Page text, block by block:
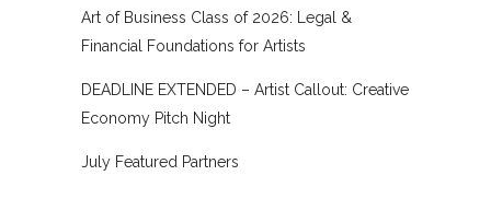
Art of Business Class of 2026: Legal &
Financial Foundations for Artists
DEADLINE EXTENDED – Artist Callout: Creative
Economy Pitch Night
July Featured Partners